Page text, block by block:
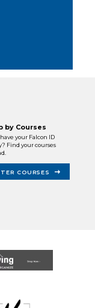
by Courses
have your Falcon ID
Find your courses
COURSES